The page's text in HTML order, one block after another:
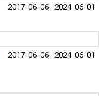
2017-06-06 2024-06-01
2017-06-06 2024-06-01